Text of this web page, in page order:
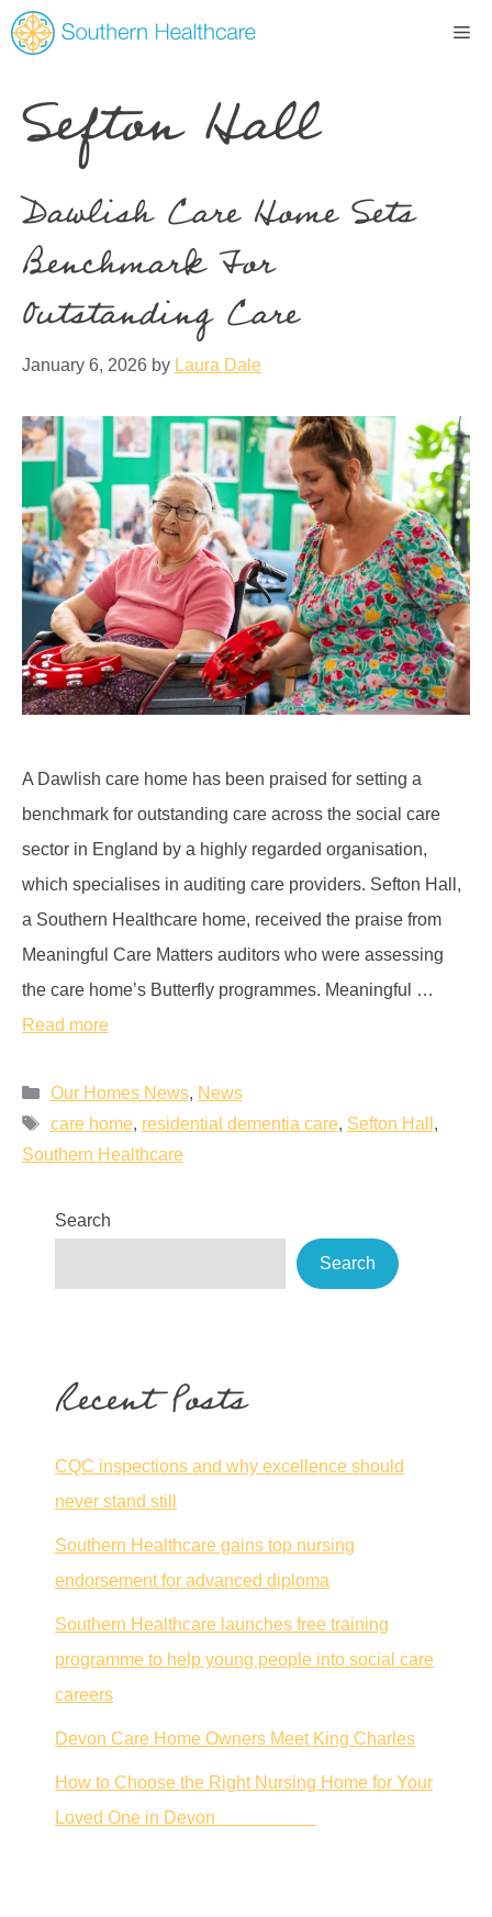
Sefton Hall
Dawlish Care Home Sets
Benchmark For
Outstanding Care
January 6, 2026 by Laura Dale
A Dawlish care home has been praised for setting a
benchmark for outstanding care across the social care
sector in England by a highly regarded organisation,
which specialises in auditing care providers. Sefton Hall,
a Southern Healthcare home, received the praise from
Meaningful Care Matters auditors who were assessing
the care home’s Butterfly programmes. Meaningful …
Read more
Our Homes News, News
care home, residential dementia care, Sefton Hall ,
Southern Healthcare
Search
Search
Recent Posts
CQC inspections and why excellence should
never stand still
Southern Healthcare gains top nursing
endorsement for advanced diploma
Southern Healthcare launches free training
programme to help young people into social care
careers
Devon Care Home Owners Meet King Charles
How to Choose the Right Nursing Home for Your
Loved One in Devon